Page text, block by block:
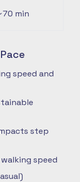
min
speed and
step
speed